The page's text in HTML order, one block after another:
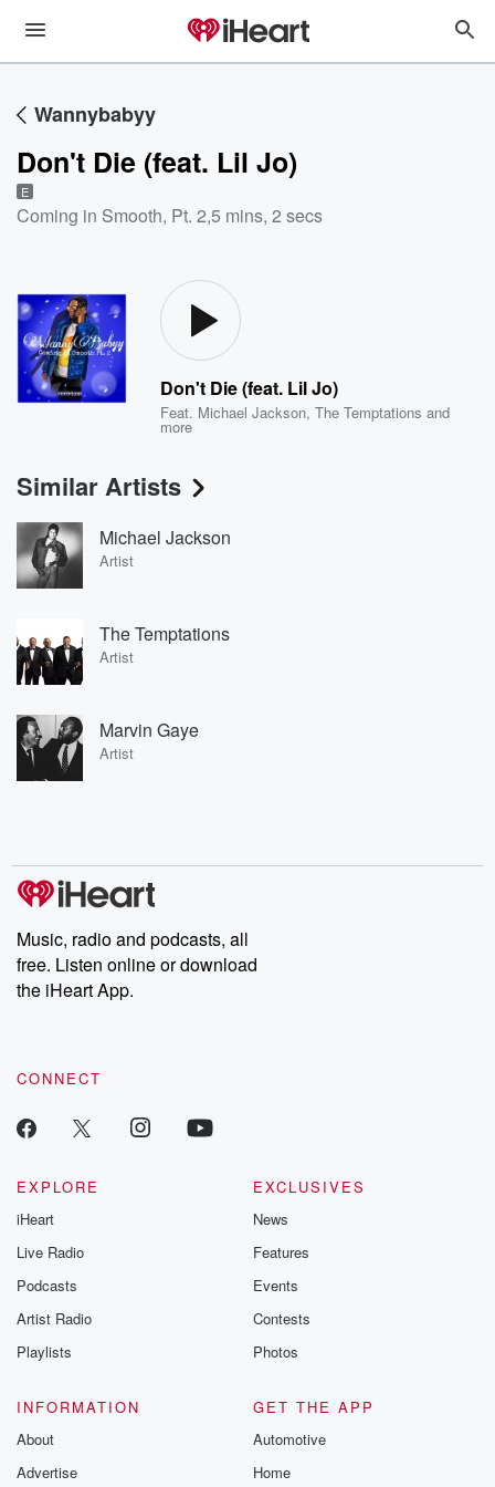
Wannybabyy
Don't Die (feat. Lil Jo)
E
Coming in Smooth, Pt. 2,5 mins, 2 secs
Don't Die (feat. Lil Jo)
Feat. Michael Jackson,The Temptations and
more
Similar Artists
Michael Jackson
Artist
The Temptations
Artist
Marvin Gaye
Artist
Music, radio and podcasts, all
free. Listen online or download
the iHeart App.
CONNECT
EXPLORE
iHeart
Live Radio
Podcasts
Artist Radio
Playlists
EXCLUSIVES
News
Features
Events
Contests
Photos
INFORMATION
About
Advertise
GET THE APP
Automotive
Home